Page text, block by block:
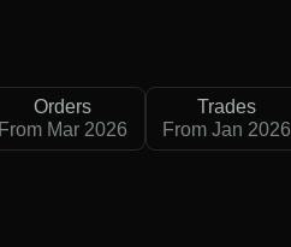
Orders
From Mar 2026
Trades
From Jan 2026